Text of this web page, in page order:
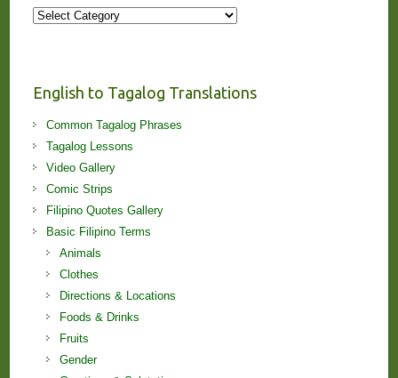
More
English to Tagalog Translations
Common Tagalog Phrases
Tagalog Lessons
Video Gallery
Comic Strips
Filipino Quotes Gallery
Basic Filipino Terms
Animals
Clothes
Directions & Locations
Foods & Drinks
Fruits
Gender